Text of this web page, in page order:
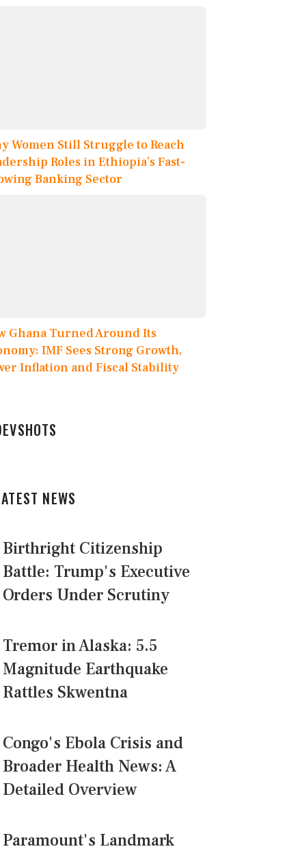
Women Still Struggle to Reach
Roles in Ethiopia’s Fast-
Banking Sector
Ghana Turned Around Its
IMF Sees Strong Growth,
Inflation and Fiscal Stability
NEWS
Birthright Citizenship
Battle: Trump's Executive
Orders Under Scrutiny
Tremor in Alaska: 5.5
Magnitude Earthquake
Rattles Skwentna
Congo's Ebola Crisis and
Broader Health News: A
Detailed Overview
Paramount's Landmark